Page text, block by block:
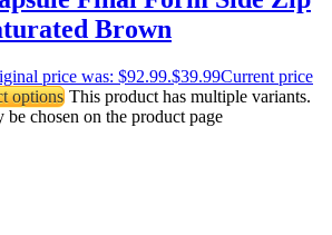
Brown
price was: $92.99.$39.99Current price
options This product has multiple variants.
be chosen on the product page